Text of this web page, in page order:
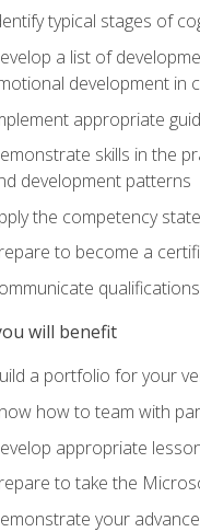
typical stages of
a list of
development in
appropriate
skills in the
development patterns
the competency
to become a
will benefit
a portfolio for your
how to team with
appropriate
to take the
your